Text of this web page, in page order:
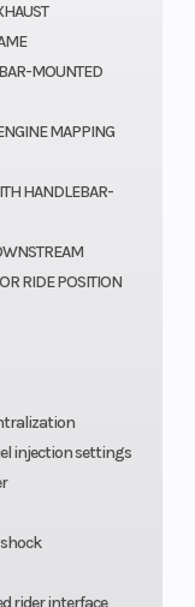
MOUNTED
MAPPING
HANDLEBAR-
RIDE POSITION
injection settings
Suspension